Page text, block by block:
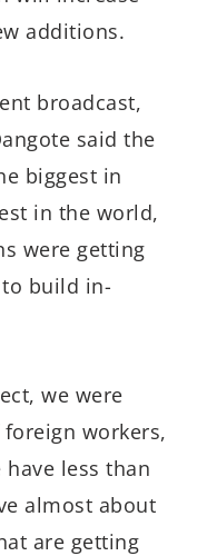
additions.
broadcast,
said the
biggest in
in the world,
were getting
build in-
we were
workers,
less than
almost about
are getting